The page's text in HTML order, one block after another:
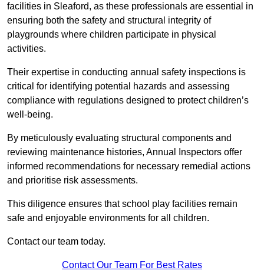
facilities in Sleaford, as these professionals are essential in
ensuring both the safety and structural integrity of
playgrounds where children participate in physical
activities.
Their expertise in conducting annual safety inspections is
critical for identifying potential hazards and assessing
compliance with regulations designed to protect children’s
well-being.
By meticulously evaluating structural components and
reviewing maintenance histories, Annual Inspectors offer
informed recommendations for necessary remedial actions
and prioritise risk assessments.
This diligence ensures that school play facilities remain
safe and enjoyable environments for all children.
Contact our team today.
Contact Our Team For Best Rates